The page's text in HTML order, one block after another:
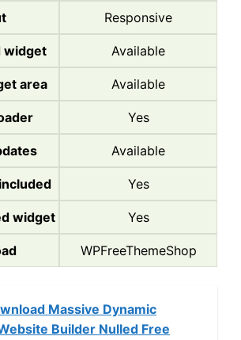
Responsive
widget Available
area Available
Yes
Available
Yes
widget Yes
WPFreeThemeShop
Massive Dynamic
Builder Nulled Free